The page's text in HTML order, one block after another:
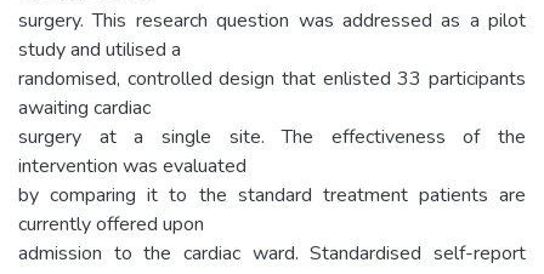
surgery. This research question was addressed as a pilot
study and utilised a
randomised, controlled design that enlisted 33 participants
awaiting cardiac
surgery at a single site. The effectiveness of the
intervention was evaluated
by comparing it to the standard treatment patients are
currently offered upon
admission to the cardiac ward. Standardised self-report